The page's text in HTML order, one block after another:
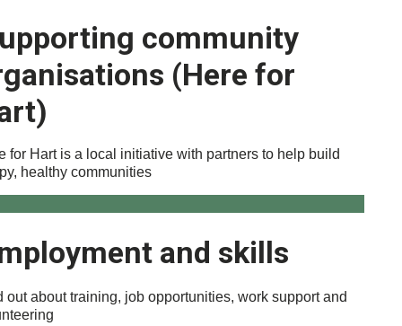
community
(Here for
for Hart is a local initiative with partners to help build
healthy communities
and skills
out about training, job opportunities, work support and